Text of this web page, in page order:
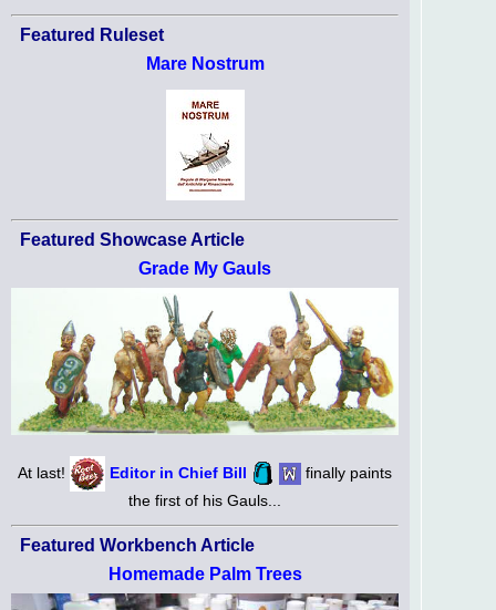
Featured Ruleset
Mare Nostrum
Featured Showcase Article
Grade My Gauls
At last! Editor in Chief Bill
finally paints
the first of his Gauls...
Featured Workbench Article
Homemade Palm Trees